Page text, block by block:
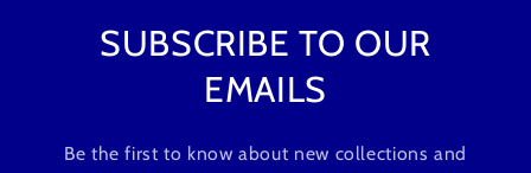
SUBSCRIBE TO OUR
EMAILS
Be the first to know about new collections and